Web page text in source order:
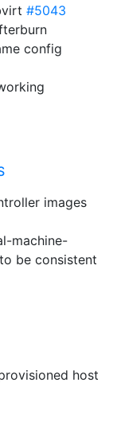
#5043
config
images
machine-
be consistent
host